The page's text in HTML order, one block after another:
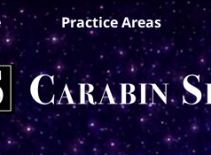
Practice Areas